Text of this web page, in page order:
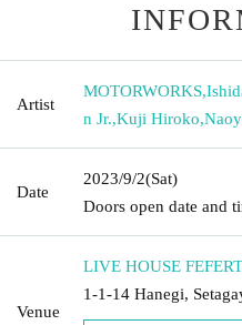
Artist
MOTORWORKS,
n Jr.,Kuji Hiroko,
Date
2023/9/2(Sat)
Doors open date and
Venue
LIVE HOUSE FEFER
1-1-14 Hanegi,